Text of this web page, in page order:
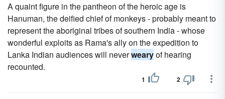
A quaint figure in the pantheon of the heroic age is
Hanuman, the deified chief of monkeys - probably meant to
represent the aboriginal tribes of southern India - whose
wonderful exploits as Rama's ally on the expedition to
Lanka Indian audiences will neverwearyof hearing
recounted.
1 2